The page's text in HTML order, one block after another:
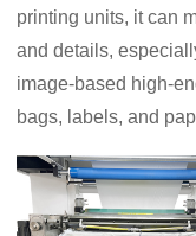
printing units, it can
and details,
image-based high-
bags, labels, and